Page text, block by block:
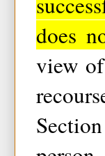
does
view